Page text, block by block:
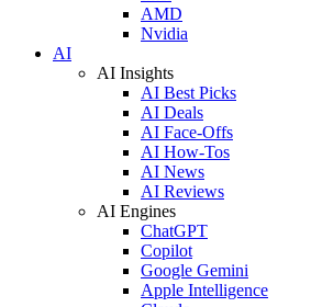
AMD
Nvidia
AI
AI Insights
AI Best Picks
AI Deals
AI Face-Offs
AI How-Tos
AI News
AI Reviews
AI Engines
ChatGPT
Copilot
Google Gemini
Apple Intelligence